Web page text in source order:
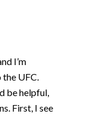
I’m
UFC.
be helpful,
First, I see